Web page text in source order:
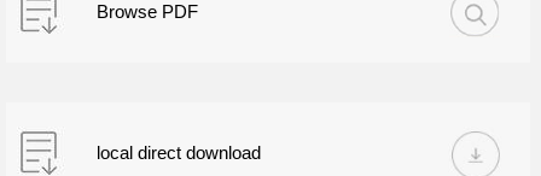
Browse PDF
local direct download